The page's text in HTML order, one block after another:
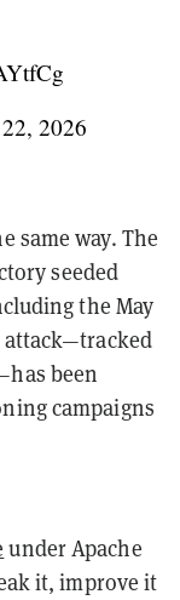
2026
same way. The
seeded
the May
attack—tracked
been
campaigns
under Apache
it, improve it